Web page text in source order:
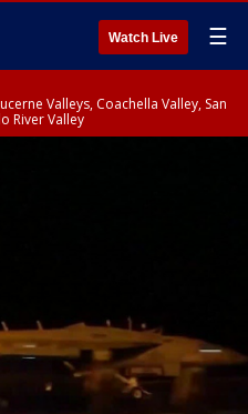
Watch Live ☰
Valleys, Coachella Valley, San
River Valley